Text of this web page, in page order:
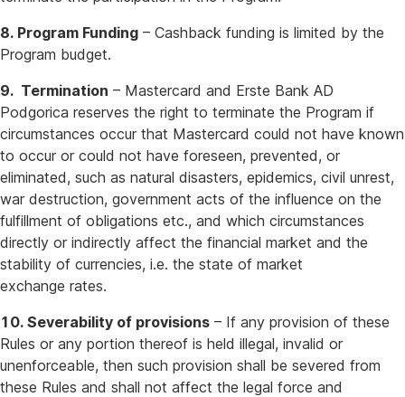
8. Program Funding – Cashback funding is limited by the
Program budget.
9. Termination – Mastercard and Erste Bank AD
Podgorica reserves the right to terminate the Program if
circumstances occur that Mastercard could not have known
to occur or could not have foreseen, prevented, or
eliminated, such as natural disasters, epidemics, civil unrest,
war destruction, government acts of the influence on the
fulfillment of obligations etc., and which circumstances
directly or indirectly affect the financial market and the
stability of currencies, i.e. the state of market
exchange rates.
10. Severability of provisions – If any provision of these
Rules or any portion thereof is held illegal, invalid or
unenforceable, then such provision shall be severed from
these Rules and shall not affect the legal force and